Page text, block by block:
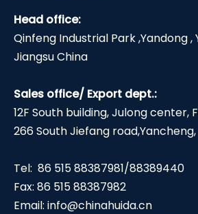
Head office:
Qinfeng Industrial Park ,Yandong ,
Jiangsu China
Sales office/ Export dept.:
12F South building, Julong center,
266 South Jiefang
Tel: 86 515 88387981/88389440
Fax: 86 515 88387982
Email: info@chinahuida.cn